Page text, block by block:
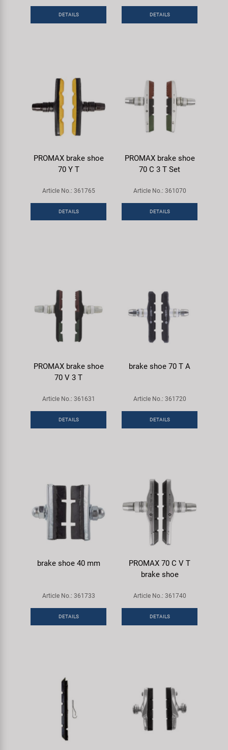
DETAILS DETAILS
PROMAX brake shoe
70 Y T
Article No.: 361765
DETAILS
PROMAX brake shoe
70 C 3 T Set
Article No.: 361070
DETAILS
PROMAX brake shoe
70 V 3 T
Article No.: 361631
DETAILS
brake shoe 70 T A
Article No.: 361720
DETAILS
brake shoe 40 mm
Article No.: 361733
DETAILS
PROMAX 70 C V T
brake shoe
Article No.: 361740
DETAILS